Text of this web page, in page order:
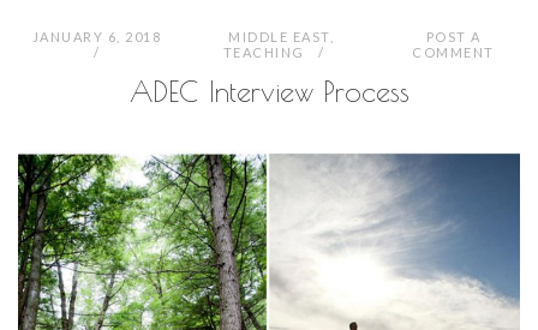
JANUARY 6, 2018 MIDDLE EAST
TEACHING
POST A
COMMENT
ADEC Interview Process